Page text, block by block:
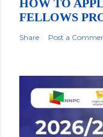
HOW TO
FELLOWS
Share Post a